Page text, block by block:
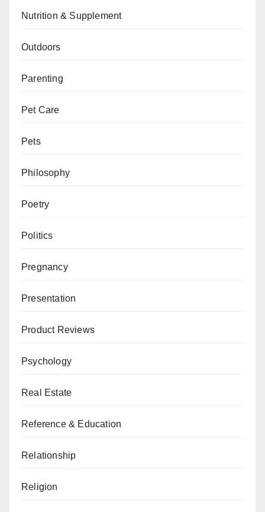
Nutrition & Supplement
Outdoors
Parenting
Pet Care
Pets
Philosophy
Poetry
Politics
Pregnancy
Presentation
Product Reviews
Psychology
Real Estate
Reference & Education
Relationship
Religion